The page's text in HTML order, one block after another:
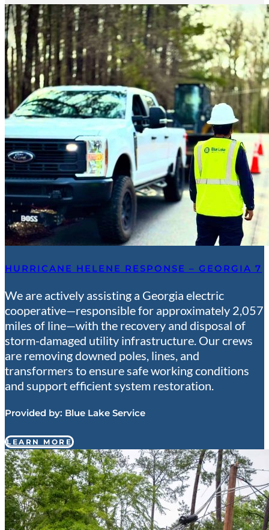
HURRICANE HELENE RESPONSE – GEORGIA 7
We are actively assisting a Georgia electric
cooperative—responsible for approximately 2,057
miles of line—with the recovery and disposal of
storm-damaged utility infrastructure. Our crews
are removing downed poles, lines, and
transformers to ensure safe working conditions
and support efficient system restoration.
Provided by: Blue Lake Service
LEARN MORE